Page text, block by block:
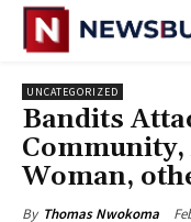
UNCATEGORIZED
‎Bandits
Woman,
By Thomas Nwokoma